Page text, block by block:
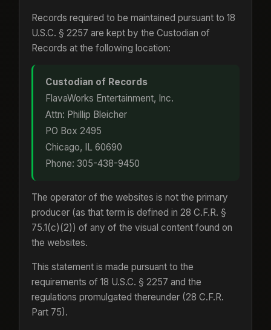
Records required to be maintained pursuant to 18
U.S.C. § 2257 are kept by the Custodian of
Records at the following location:
Custodian of Records
FlavaWorks Entertainment, Inc.
Attn: Phillip Bleicher
PO Box 2495
Chicago, IL 60690
Phone: 305-438-9450
The operator of the websites is not the primary
producer (as that term is defined in 28 C.F.R. §
75.1(c)(2)) of any of the visual content found on
the websites.
This statement is made pursuant to the
requirements of 18 U.S.C. § 2257 and the
regulations promulgated thereunder (28 C.F.R.
Part 75).